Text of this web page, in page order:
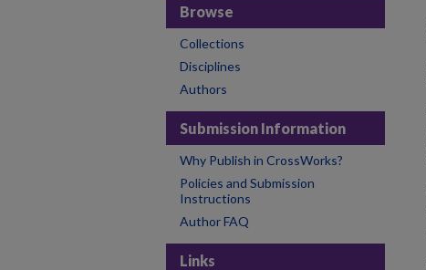
Browse
Collections
Disciplines
Authors
Submission Information
Why Publish in CrossWorks?
Policies and Submission
Instructions
Author FAQ
Links